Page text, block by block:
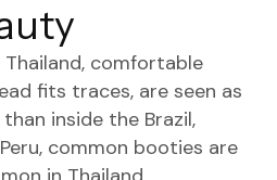
comfortable
fits traces, are seen as
inside the Brazil,
common booties are